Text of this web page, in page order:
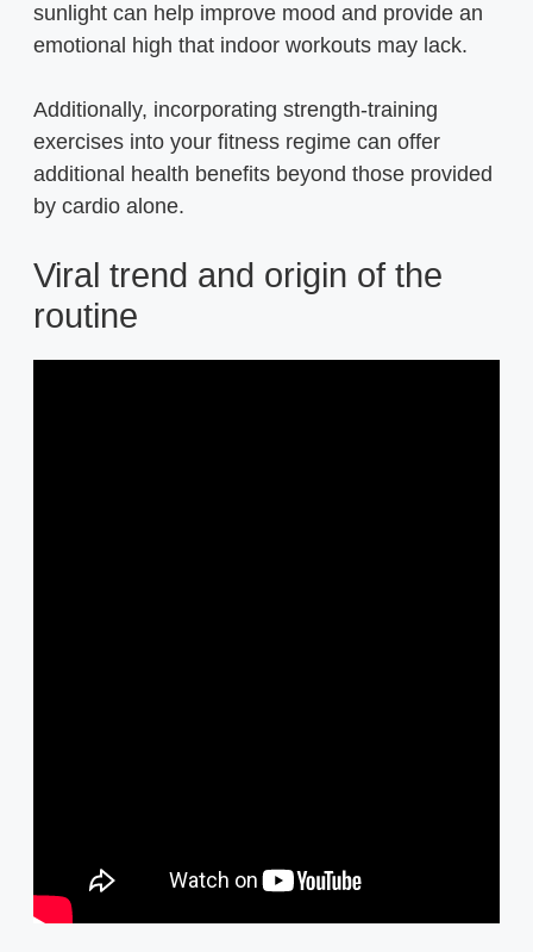
sunlight can help improve mood and provide an
emotional high that indoor workouts may lack.
Additionally, incorporating strength-training
exercises into your fitness regime can offer
additional health benefits beyond those provided
by cardio alone.
Viral trend and origin of the
routine